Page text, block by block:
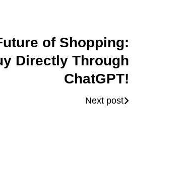
of Shopping:
Directly Through
ChatGPT!
Next post